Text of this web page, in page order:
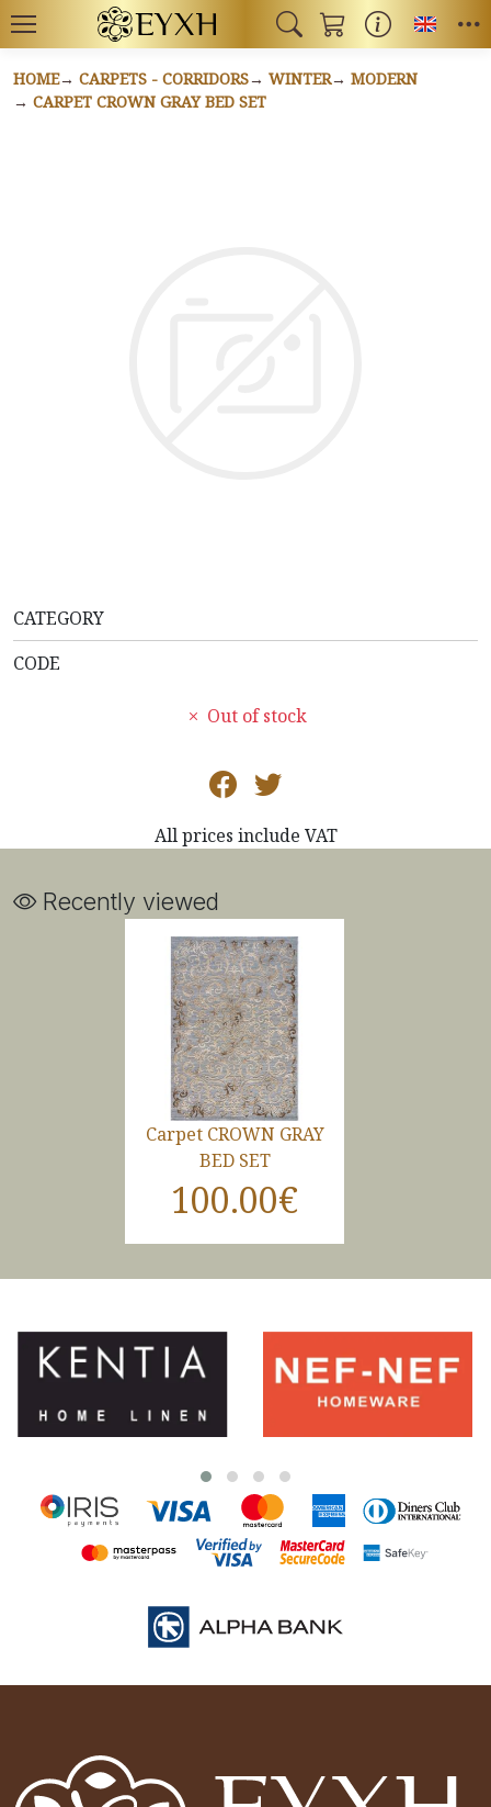
HOME CARPETS - CORRIDORS WINTER
MODERN
CARPET CROWN GRAY BED SET
CATEGORY
CODE
Out of stock
All prices include VAT
Recently viewed
Carpet CROWN GRAY
BED SET
100.00€